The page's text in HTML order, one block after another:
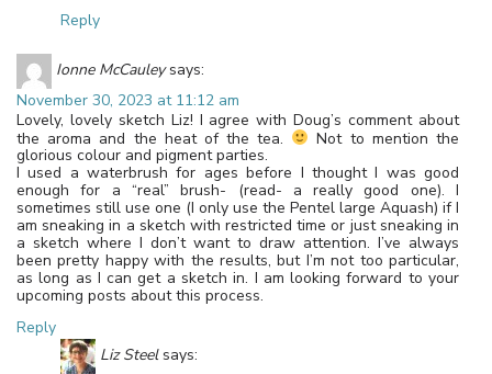
Reply
Ionne McCauley says:
November 30, 2023 at 11:12 am
Lovely, lovely sketch Liz! I agree with Doug’s comment about
the aroma and the heat of the tea.
Not to mention the
glorious colour and pigment parties.
I used a waterbrush for ages before I thought I was good
enough for a “real” brush- (read- a really good one). I
sometimes still use one (I only use the Pentel large Aquash) if I
am sneaking in a sketch with restricted time or just sneaking in
a sketch where I don’t want to draw attention. I’ve always
been pretty happy with the results, but I’m not too particular,
as long as I can get a sketch in. I am looking forward to your
upcoming posts about this process.
Reply
Liz Steel says: